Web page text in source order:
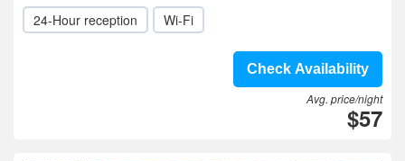
24-Hour reception Wi-Fi
Check Availability
Avg. price/night
$57